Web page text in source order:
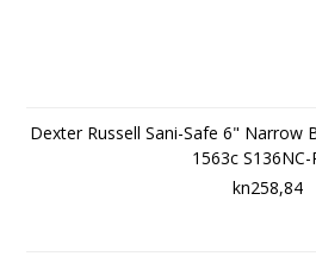
Dexter Russell Sani-Safe 6" Narrow
1563c S136NC-
kn258,84